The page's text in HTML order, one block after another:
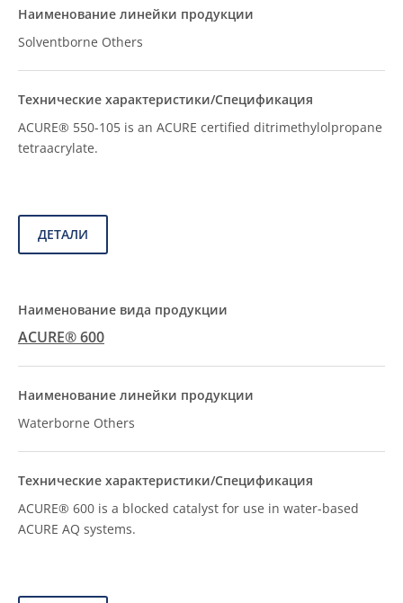
Solventborne Others
ACURE® 550-105 is an ACURE certified ditrimethylolpropane
tetraacrylate.
ДЕТАЛИ
ACURE® 600
Waterborne Others
ACURE® 600 is a blocked catalyst for use in water-based
ACURE AQ systems.